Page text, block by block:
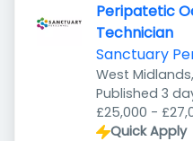
Peripatetic
Technician
Sanctuary
West
Published
Published 3
£25,000 -
Quick Apply